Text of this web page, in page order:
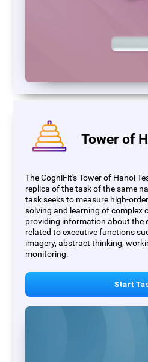
Tower of
The CogniFit's Tower of Hanoi
replica of the task of the same
task seeks to measure high-
solving and learning of complex
providing information about the
related to executive functions
imagery, abstract thinking,
monitoring.
Start